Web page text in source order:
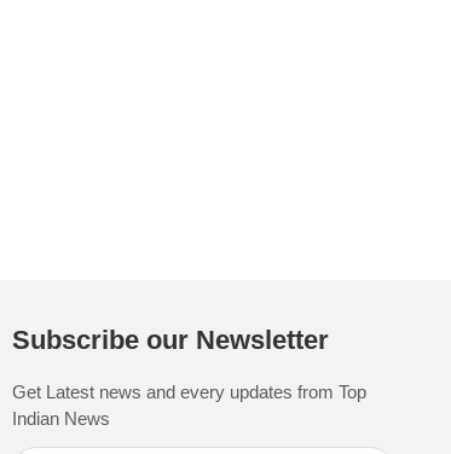
Subscribe our Newsletter
Get Latest news and every updates from Top
Indian News